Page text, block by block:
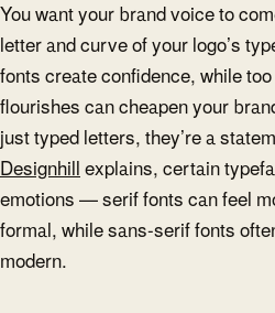
You want your brand voice to
letter and curve of your logo’s
fonts create confidence, while
flourishes can cheapen your
just typed letters, they’re a
Designhill explains, certain
emotions — serif fonts can feel
formal, while sans-serif fonts
modern.